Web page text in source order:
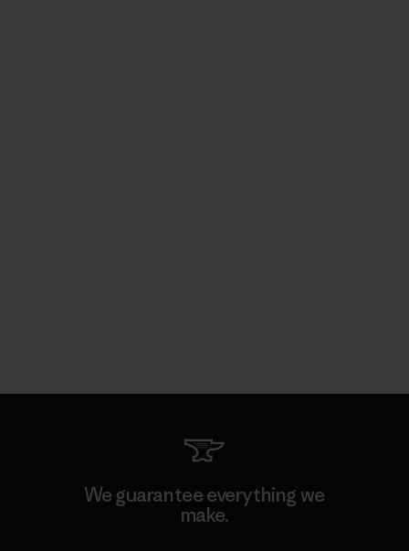
We guarantee everything we
make.